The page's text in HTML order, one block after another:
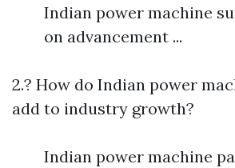
Indian power machine
on advancement ...
2.? How do Indian power
add to industry growth?
Indian power machine